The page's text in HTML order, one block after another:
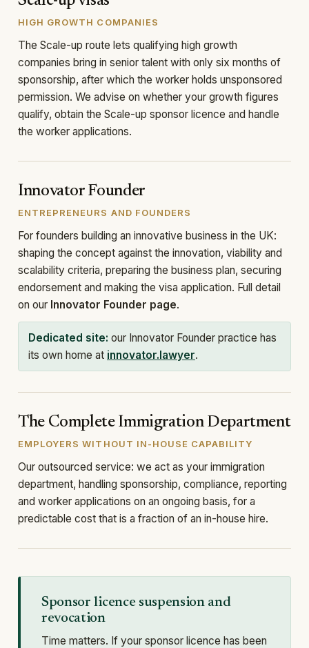
HIGH GROWTH COMPANIES
The Scale-up route lets qualifying high growth
companies bring in senior talent with only six months of
sponsorship, after which the worker holds unsponsored
permission. We advise on whether your growth figures
qualify, obtain the Scale-up sponsor licence and handle
the worker applications.
Innovator Founder
ENTREPRENEURS AND FOUNDERS
For founders building an innovative business in the UK:
shaping the concept against the innovation, viability and
scalability criteria, preparing the business plan, securing
endorsement and making the visa application. Full detail
on our Innovator Founder page.
Dedicated site: our Innovator Founder practice has
its own home at innovator.lawyer.
The Complete Immigration Department
EMPLOYERS WITHOUT IN-HOUSE CAPABILITY
Our outsourced service: we act as your immigration
department, handling sponsorship, compliance, reporting
and worker applications on an ongoing basis, for a
predictable cost that is a fraction of an in-house hire.
Sponsor licence suspension and
revocation
Time matters. If your sponsor licence has been